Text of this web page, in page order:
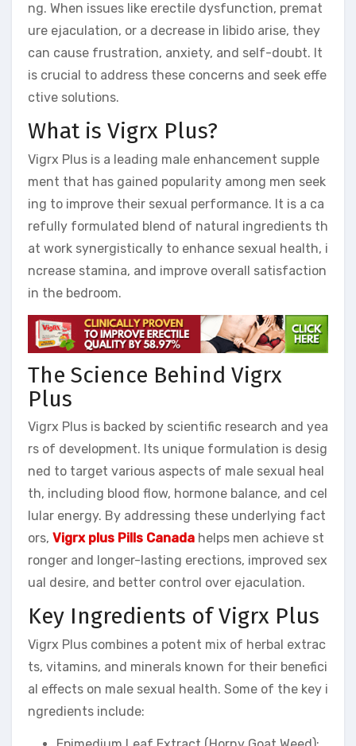
ng. When issues like erectile dysfunction, premat
ure ejaculation, or a decrease in libido arise, they
can cause frustration, anxiety, and self-doubt. It
is crucial to address these concerns and seek effe
ctive solutions.
What is Vigrx Plus?
Vigrx Plus is a leading male enhancement supple
ment that has gained popularity among men seek
ing to improve their sexual performance. It is a ca
refully formulated blend of natural ingredients th
at work synergistically to enhance sexual health, i
ncrease stamina, and improve overall satisfaction
in the bedroom.
The Science Behind Vigrx
Plus
Vigrx Plus is backed by scientific research and yea
rs of development. Its unique formulation is desig
ned to target various aspects of male sexual heal
th, including blood flow, hormone balance, and cel
lular energy. By addressing these underlying fact
ors, Vigrx plus Pills Canada helps men achieve st
ronger and longer-lasting erections, improved sex
ual desire, and better control over ejaculation.
Key Ingredients of Vigrx Plus
Vigrx Plus combines a potent mix of herbal extrac
ts, vitamins, and minerals known for their benefici
al effects on male sexual health. Some of the key i
ngredients include: